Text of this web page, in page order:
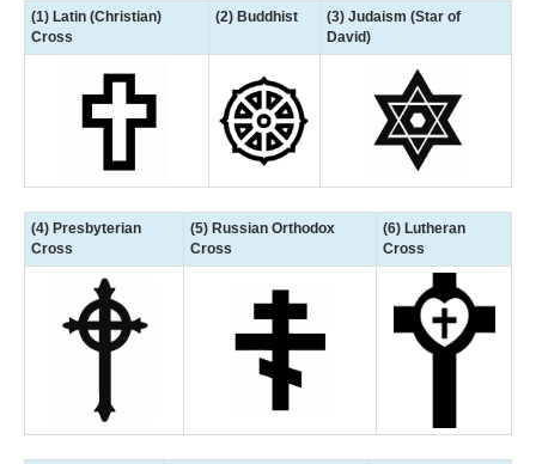
Contact
(1) Latin (Christian)
Cross
(2) Buddhist
(3) Judaism (Star of
David)
(4) Presbyterian
Cross
(5) Russian Orthodox
Cross
(6) Lutheran
Cross